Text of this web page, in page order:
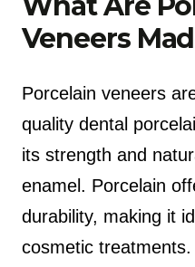
Veneers
Porcelain veneers
quality dental
its strength and
enamel. Porcelain
durability, making it
cosmetic